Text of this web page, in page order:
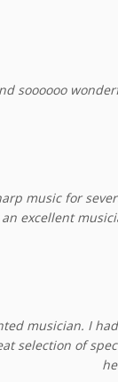
soooooo
music for
excellent
musician. I
selection of